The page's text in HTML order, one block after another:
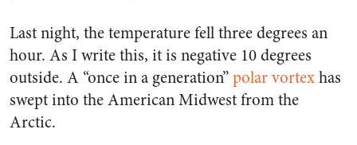
Last night, the temperature fell three degrees an
hour. As I write this, it is negative 10 degrees
outside. A “once in a generation”polar vortexhas
swept into the American Midwest from the
Arctic.